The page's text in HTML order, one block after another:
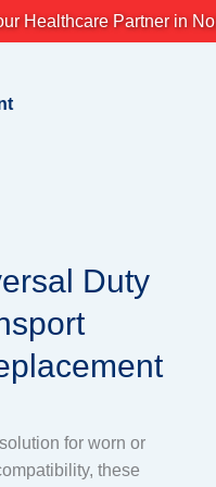
Healthcare Partner in
Duty
for worn or
these